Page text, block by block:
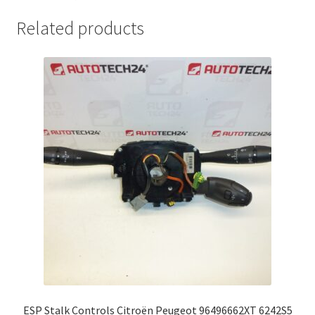
Related products
ESP Stalk Controls Citroën Peugeot 96496662XT 6242S5